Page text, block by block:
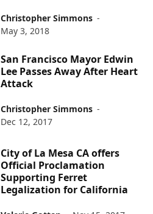
Christopher Simmons -
May 3, 2018
San Francisco Mayor Edwin
Lee Passes Away After Heart
Attack
Christopher Simmons -
Dec 12, 2017
City of La Mesa CA offers
Official Proclamation
Supporting Ferret
Legalization for California